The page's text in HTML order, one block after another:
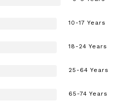
10-17 Years
18-24 Years
25-64 Years
65-74 Years